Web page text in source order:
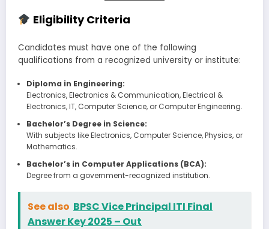
Eligibility Criteria
Candidates must have one of the following
qualifications from a recognized university or institute:
Diploma in Engineering:
Electronics, Electronics & Communication, Electrical &
Electronics, IT, Computer Science, or Computer Engineering.
Bachelor’s Degree in Science:
With subjects like Electronics, Computer Science, Physics, or
Mathematics.
Bachelor’s in Computer Applications (BCA):
Degree from a government-recognized institution.
See also BPSC Vice Principal ITI Final
Answer Key 2025 – Out